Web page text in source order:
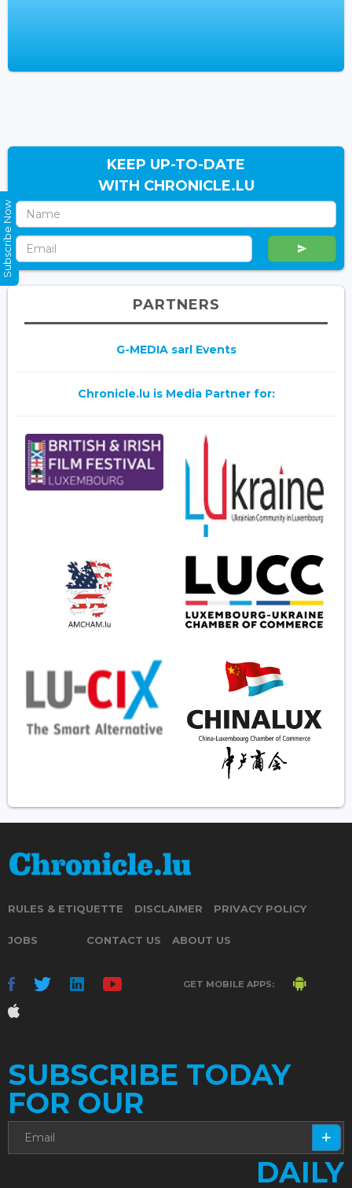
KEEP UP-TO-DATE
WITH CHRONICLE.LU
PARTNERS
G-MEDIA sarl Events
Chronicle.lu is Media Partner for:
RULES & ETIQUETTE DISCLAIMER PRIVACY POLICY
JOBS CONTACT US ABOUT US
GET MOBILE APPS:
SUBSCRIBE TODAY
FOR OUR
DAILY
Subscribe Now